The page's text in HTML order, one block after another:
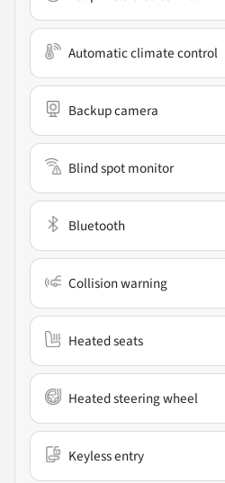
Automatic climate control
Backup camera
Blind spot monitor
Bluetooth
Collision warning
Heated seats
Heated steering wheel
Keyless entry